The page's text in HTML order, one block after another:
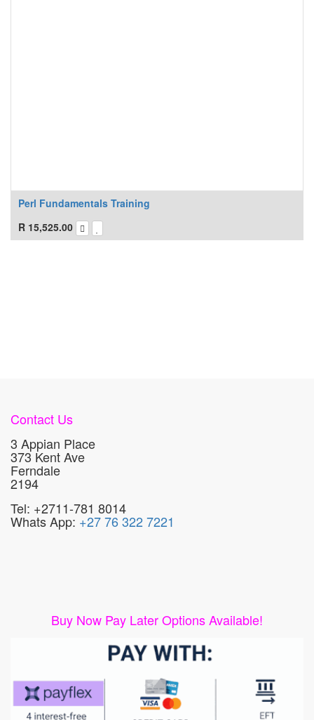
Perl Fundamentals Training
R 15,525.00
Contact Us
3 Appian Place
373 Kent Ave
Ferndale
2194
Tel: +2711-781 8014
Whats App: +27 76 322 7221
Buy Now Pay Later Options Available!